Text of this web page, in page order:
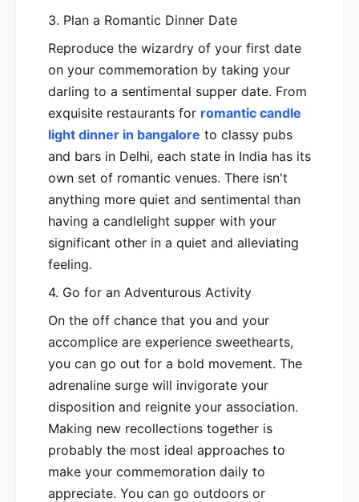
3. Plan a Romantic Dinner Date
Reproduce the wizardry of your first date
on your commemoration by taking your
darling to a sentimental supper date. From
exquisite restaurants for romantic candle
light dinner in bangalore to classy pubs
and bars in Delhi, each state in India has its
own set of romantic venues. There isn't
anything more quiet and sentimental than
having a candlelight supper with your
significant other in a quiet and alleviating
feeling.
4. Go for an Adventurous Activity
On the off chance that you and your
accomplice are experience sweethearts,
you can go out for a bold movement. The
adrenaline surge will invigorate your
disposition and reignite your association.
Making new recollections together is
probably the most ideal approaches to
make your commemoration daily to
appreciate. You can go outdoors or